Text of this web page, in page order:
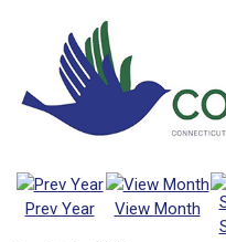
Prev Year
View Month